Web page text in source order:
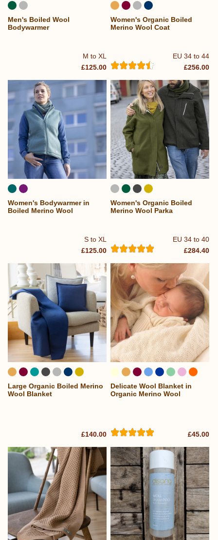
M to XL
Men's Boiled Wool
Bodywarmer
£125.00
EU 34 to 44
Women's Organic Boiled
Merino Wool Coat
£256.00
S to XL
Women's Bodywarmer in
Boiled Merino Wool
£125.00
EU 34 to 40
Women's Organic Boiled
Merino Wool Parka
£284.40
Large Organic Boiled Merino
Wool Blanket
£140.00
...
Delicate Wool Blanket in
Organic Merino Wool
£45.00